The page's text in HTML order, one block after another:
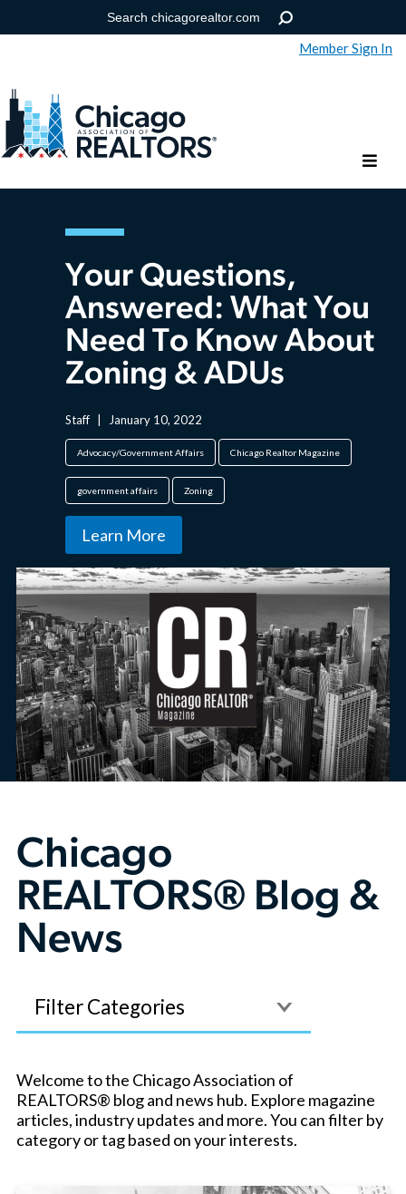
Help
Member Sign In
Your Questions,
Answered: What You
Need To Know About
Zoning & ADUs
Staff January 10, 2022
Advocacy/Government Affairs Chicago Realtor Magazine
government affairs Zoning
Learn More
Chicago
REALTORS® Blog &
News
Welcome to the Chicago Association of
REALTORS® blog and news hub. Explore magazine
articles, industry updates and more. You can filter by
category or tag based on your interests.